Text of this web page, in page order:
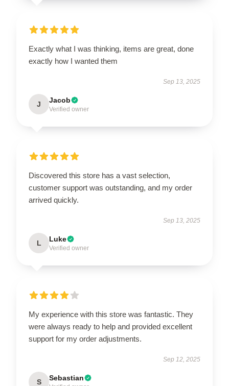
Exactly what I was thinking, items are great, done
exactly how I wanted them
Sep 13, 2025
J Jacob
Verified owner
Discovered this store has a vast selection,
customer support was outstanding, and my order
arrived quickly.
Sep 13, 2025
L Luke
Verified owner
My experience with this store was fantastic. They
were always ready to help and provided excellent
support for my order adjustments.
Sep 12, 2025
S Sebastian